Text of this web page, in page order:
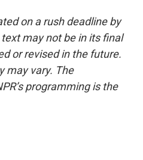
on a rush deadline by
may not be in its final
or revised in the future.
may vary. The
programming is the